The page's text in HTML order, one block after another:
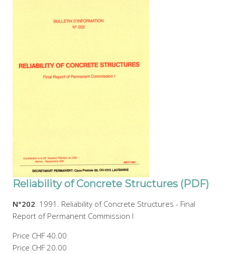
Reliability of Concrete Structures (PDF)
N°202. 1991. Reliability of Concrete Structures - Final
Report of Permanent Commission I
Price CHF 40.00
Price CHF 20.00